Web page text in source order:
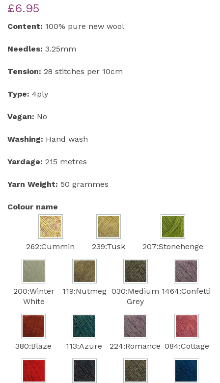
£6.95
Content: 100% pure new wool
Needles: 3.25mm
Tension: 28 stitches per 10cm
Type: 4ply
Vegan: No
Washing: Hand wash
Yardage: 215 metres
Yarn Weight: 50 grammes
Colour name
262:Cummin 239:Tusk 207:Stonehenge
200:Winter
White
119:Nutmeg 030:Medium
Grey
1464:Confetti
380:Blaze 113:Azure 224:Romance 084:Cottage